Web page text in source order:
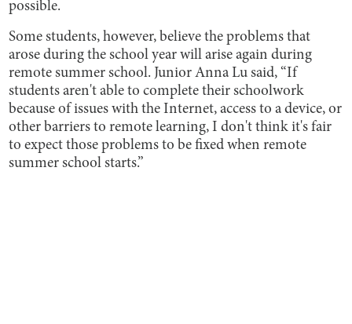
possible.
Some students, however, believe the problems that
arose during the school year will arise again during
remote summer school. Junior Anna Lu said, “If
students aren't able to complete their schoolwork
because of issues with the Internet, access to a device, or
other barriers to remote learning, I don't think it's fair
to expect those problems to be fixed when remote
summer school starts.”